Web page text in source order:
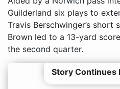
Guilderland six plays to
Travis Berschwinger’s short
Brown led to a 13-yard
the second quarter.
Story Continues